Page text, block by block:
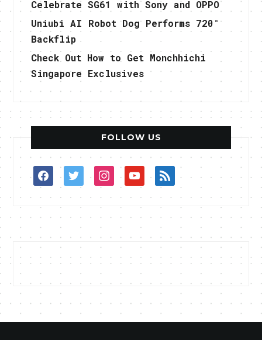
Celebrate SG61 with Sony and OPPO
Uniubi AI Robot Dog Performs 720°
Backflip
Check Out How to Get Monchhichi
Singapore Exclusives
FOLLOW US
facebooktwitterinstagramyoutuberss